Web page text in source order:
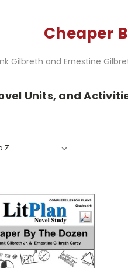
Cheaper
Gilbreth and Ernestine
Units, and